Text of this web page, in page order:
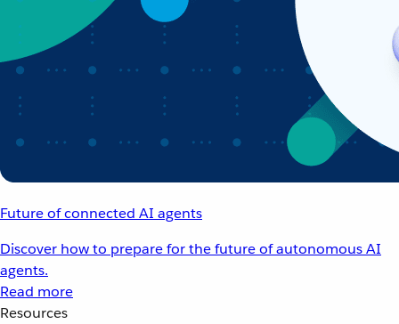
Future of connected AI agents
Discover how to prepare for the future of autonomous AI
agents.
Read more
Resources